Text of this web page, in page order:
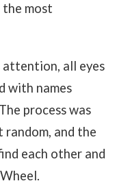
the most
attention, all eyes
with names
process was
random, and the
each other and